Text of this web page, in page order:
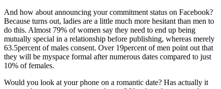
And how about announcing your commitment status on Facebook?
Because turns out, ladies are a little much more hesitant than men to
do this. Almost 79% of women say they need to end up being
mutually special in a relationship before publishing, whereas merely
63.5percent of males consent. Over 19percent of men point out that
they will be myspace formal after numerous dates compared to just
10% of females.
Would you look at your phone on a romantic date? Has actually it